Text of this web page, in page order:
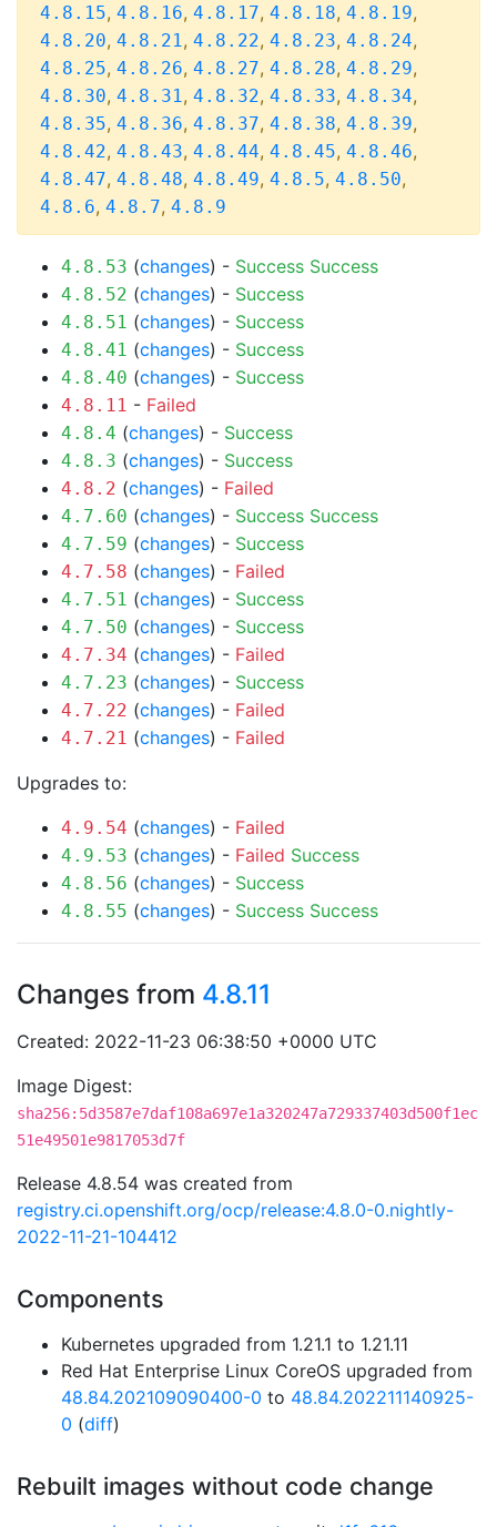
4.8.15, 4.8.16, 4.8.17, 4.8.18, 4.8.19,
4.8.20, 4.8.21, 4.8.22, 4.8.23, 4.8.24,
4.8.25, 4.8.26, 4.8.27, 4.8.28, 4.8.29,
4.8.30, 4.8.31, 4.8.32, 4.8.33, 4.8.34,
4.8.35, 4.8.36, 4.8.37, 4.8.38, 4.8.39,
4.8.42, 4.8.43, 4.8.44, 4.8.45, 4.8.46,
4.8.47, 4.8.48, 4.8.49, 4.8.5, 4.8.50,
4.8.6, 4.8.7, 4.8.9
4.8.53 (changes) - Success Success
4.8.52 (changes) - Success
4.8.51 (changes) - Success
4.8.41 (changes) - Success
4.8.40 (changes) - Success
4.8.11 - Failed
4.8.4 (changes) - Success
4.8.3 (changes) - Success
4.8.2 (changes) - Failed
4.7.60 (changes) - Success Success
4.7.59 (changes) - Success
4.7.58 (changes) - Failed
4.7.51 (changes) - Success
4.7.50 (changes) - Success
4.7.34 (changes) - Failed
4.7.23 (changes) - Success
4.7.22 (changes) - Failed
4.7.21 (changes) - Failed
Upgrades to:
4.9.54 (changes) - Failed
4.9.53 (changes) - Failed Success
4.8.56 (changes) - Success
4.8.55 (changes) - Success Success
Changes from 4.8.11
Created: 2022-11-23 06:38:50 +0000 UTC
Image Digest:
sha256:5d3587e7daf108a697e1a320247a729337403d500f1ec
51e49501e9817053d7f
Release 4.8.54 was created from
registry.ci.openshift.org/ocp/release:4.8.0-0.nightly-
2022-11-21-104412
Components
Kubernetes upgraded from 1.21.1 to 1.21.11
Red Hat Enterprise Linux CoreOS upgraded from
48.84.202109090400-0 to 48.84.202211140925-
0 (diff)
Rebuilt images without code change